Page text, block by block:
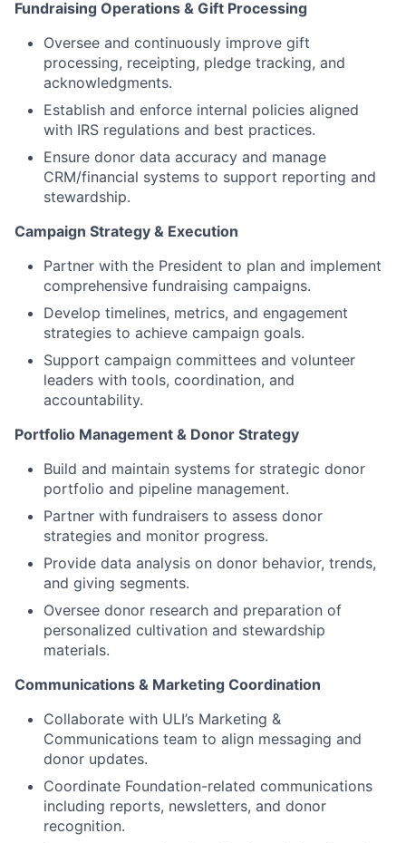
Fundraising Operations & Gift Processing
Oversee and continuously improve gift
processing, receipting, pledge tracking, and
acknowledgments.
Establish and enforce internal policies aligned
with IRS regulations and best practices.
Ensure donor data accuracy and manage
CRM/financial systems to support reporting and
stewardship.
Campaign Strategy & Execution
Partner with the President to plan and implement
comprehensive fundraising campaigns.
Develop timelines, metrics, and engagement
strategies to achieve campaign goals.
Support campaign committees and volunteer
leaders with tools, coordination, and
accountability.
Portfolio Management & Donor Strategy
Build and maintain systems for strategic donor
portfolio and pipeline management.
Partner with fundraisers to assess donor
strategies and monitor progress.
Provide data analysis on donor behavior, trends,
and giving segments.
Oversee donor research and preparation of
personalized cultivation and stewardship
materials.
Communications & Marketing Coordination
Collaborate with ULI’s Marketing &
Communications team to align messaging and
donor updates.
Coordinate Foundation-related communications
including reports, newsletters, and donor
recognition.